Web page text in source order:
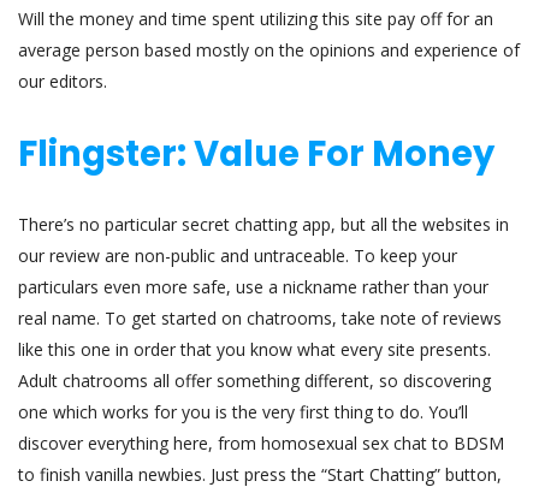
Will the money and time spent utilizing this site pay off for an
average person based mostly on the opinions and experience of
our editors.
Flingster: Value For Money
There’s no particular secret chatting app, but all the websites in
our review are non-public and untraceable. To keep your
particulars even more safe, use a nickname rather than your
real name. To get started on chatrooms, take note of reviews
like this one in order that you know what every site presents.
Adult chatrooms all offer something different, so discovering
one which works for you is the very first thing to do. You’ll
discover everything here, from homosexual sex chat to BDSM
to finish vanilla newbies. Just press the “Start Chatting” button,